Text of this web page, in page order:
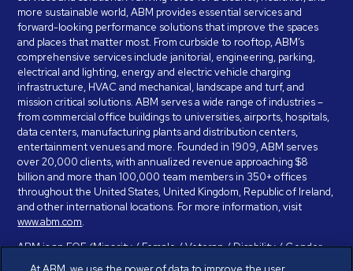
more sustainable world, ABM provides essential services and
forward-looking performance solutions that improve the spaces
and places that matter most. From curbside to rooftop, ABM’s
comprehensive services include janitorial, engineering, parking,
electrical and lighting, energy and electric vehicle charging
infrastructure, HVAC and mechanical, landscape and turf, and
mission critical solutions. ABM serves a wide range of industries –
from commercial office buildings to universities, airports, hospitals,
data centers, manufacturing plants and distribution centers,
entertainment venues and more. Founded in 1909, ABM serves
over 20,000 clients, with annualized revenue approaching $8
billion and more than 100,000 team members in 350+ offices
throughout the United States, United Kingdom, Republic of Ireland,
and other international locations. For more information, visit
www.abm.com.
ABM is an EOE (Minority / Female / Veteran / Disability / Gender
Identity / Sexual Orientation) and is committed to working with and